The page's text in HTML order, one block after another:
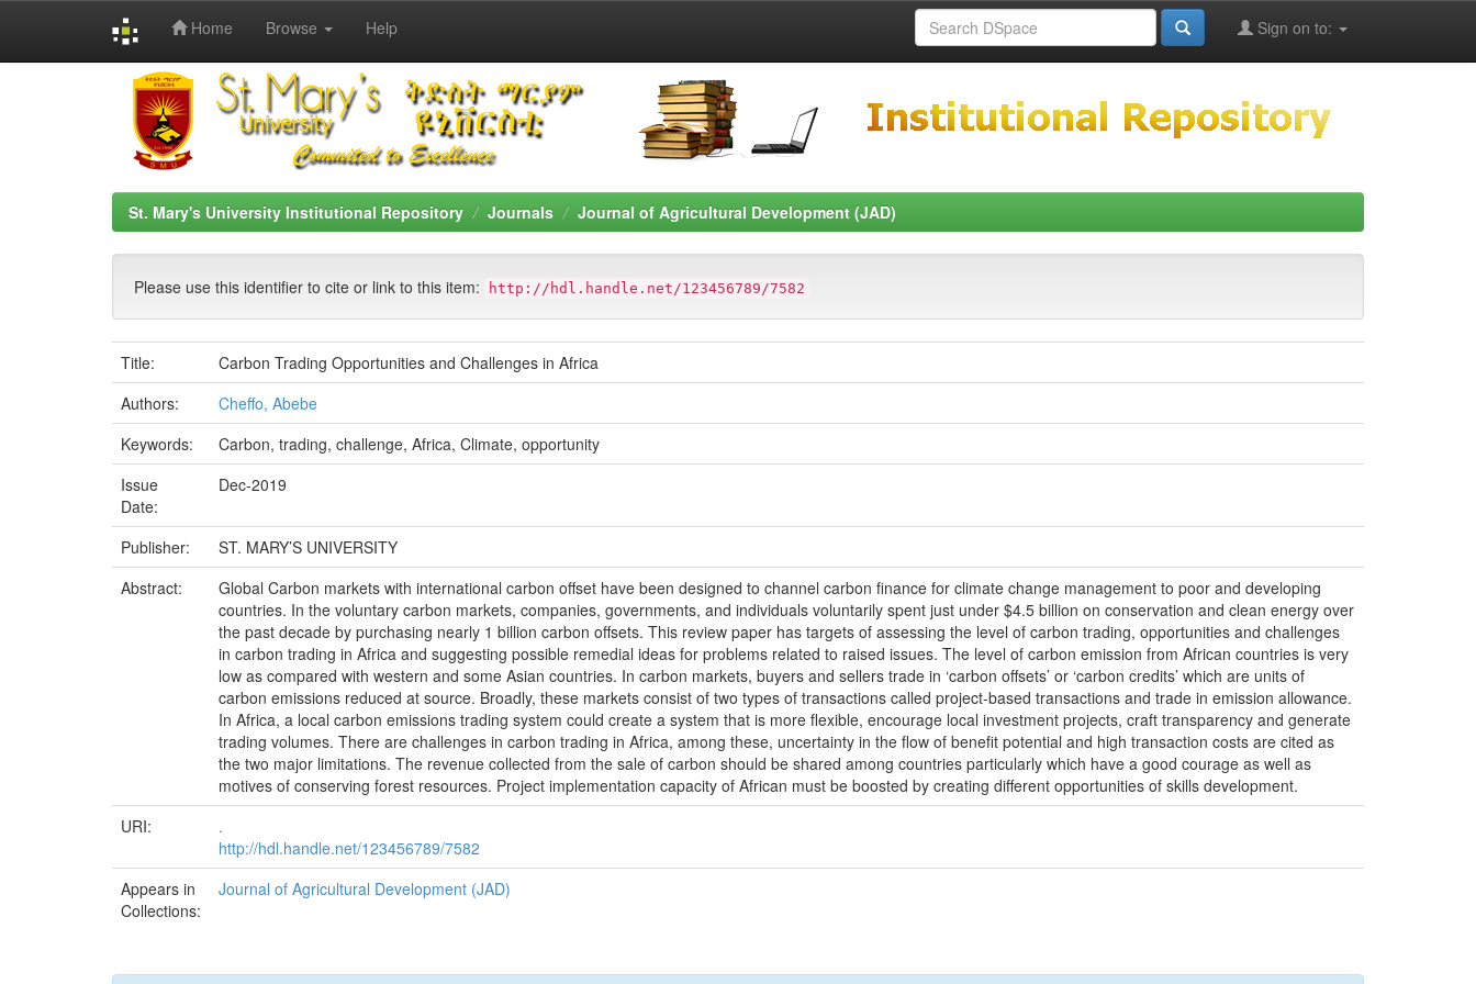
Home Browse Help Sign on to:
St. Mary's University Institutional Repository Journals Journal of Agricultural Development (JAD)
Please use this identifier to cite or link to this item: http://hdl.handle.net/123456789/7582
Title:
Carbon Trading Opportunities and Challenges in Africa
Authors:
Cheffo, Abebe
Keywords:
Carbon, trading, challenge, Africa, Climate, opportunity
Issue
Date:
Dec-2019
Publisher:
ST. MARY’S UNIVERSITY
Abstract:
Global Carbon markets with international carbon offset have been designed to channel carbon finance for climate change management to poor and developing
countries. In the voluntary carbon markets, companies, governments, and individuals voluntarily spent just under $4.5 billion on conservation and clean energy over
the past decade by purchasing nearly 1 billion carbon offsets. This review paper has targets of assessing the level of carbon trading, opportunities and challenges
in carbon trading in Africa and suggesting possible remedial ideas for problems related to raised issues. The level of carbon emission from African countries is very
low as compared with western and some Asian countries. In carbon markets, buyers and sellers trade in ‘carbon offsets’ or ‘carbon credits’ which are units of
carbon emissions reduced at source. Broadly, these markets consist of two types of transactions called project-based transactions and trade in emission allowance.
In Africa, a local carbon emissions trading system could create a system that is more flexible, encourage local investment projects, craft transparency and generate
trading volumes. There are challenges in carbon trading in Africa, among these, uncertainty in the flow of benefit potential and high transaction costs are cited as
the two major limitations. The revenue collected from the sale of carbon should be shared among countries particularly which have a good courage as well as
motives of conserving forest resources. Project implementation capacity of African must be boosted by creating different opportunities of skills development.
URI:
.
http://hdl.handle.net/123456789/7582
Appears in
Collections:
Journal of Agricultural Development (JAD)